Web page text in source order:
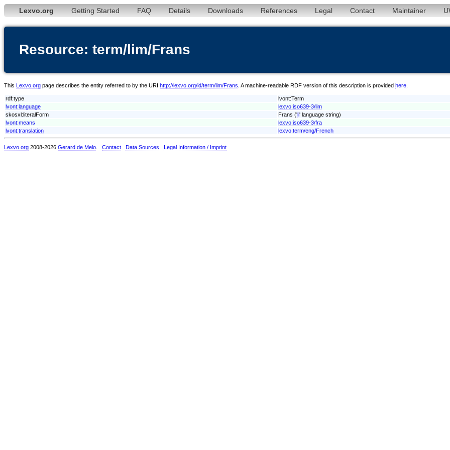
Lexvo.org Getting Started FAQ Details Downloads References Legal Contact Maintainer
Resource: term/lim/Frans
This Lexvo.org page describes the entity referred to by the URI http://lexvo.org/id/term/lim/Frans . A machine-readable RDF version of this description is provided here
rdf:type
lvont:Term
lvont:language
lexvo:iso639-3/lim
skosxl:literalForm
Frans ('li' language string)
lvont:means
lexvo:iso639-3/fra
lvont:translation
lexvo:term/eng/French
Lexvo.org 2008-2026 Gerard de Melo Contact Data Sources Legal Information / Imprint